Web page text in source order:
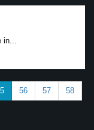
in...
56 57 58